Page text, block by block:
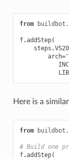
from
f.addStep(
steps .
arch=
LIB
Here is a
from
# Build one
f.addStep(